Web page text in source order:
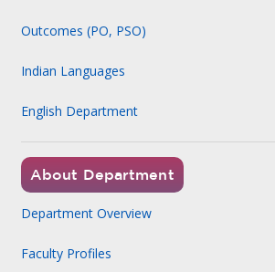
Outcomes (PO, PSO)
Indian Languages
English Department
About Department
Department Overview
Faculty Profiles